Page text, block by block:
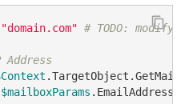
"domain.com" # TODO: modify me
Address
$mailboxParams .EmailAddresses